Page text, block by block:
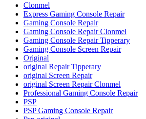
Clonmel
Express Gaming Console Repair
Gaming Console Repair
Gaming Console Repair Clonmel
Gaming Console Repair Tipperary
Gaming Console Screen Repair
Original
original Repair Tipperary
original Screen Repair
original Screen Repair Clonmel
Professional Gaming Console Repair
PSP
PSP Gaming Console Repair